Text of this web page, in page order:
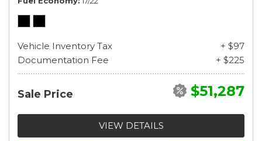
Vehicle Inventory Tax
+ $97
Documentation Fee
+ $225
Sale Price $51,287
VIEW DETAILS